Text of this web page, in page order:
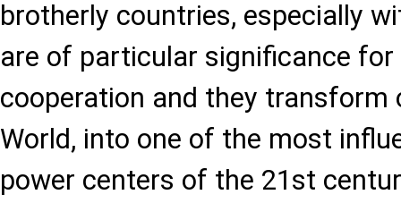
brotherly countries, especially
are of particular significance
cooperation and they transform
World, into one of the most
power centers of the 21st